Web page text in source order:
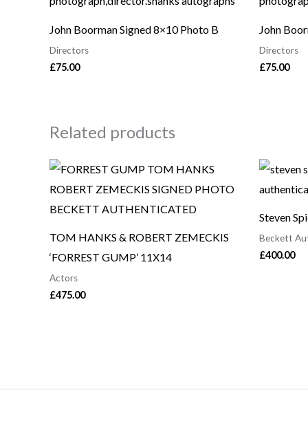
John Boorman Signed 8×10 Photo B
Directors
£75.00
John
Directors
£75.00
Related products
TOM HANKS & ROBERT ZEMECKIS
‘FORREST GUMP’ 11X14
Actors
£475.00
Steven
Beckett
£400.00